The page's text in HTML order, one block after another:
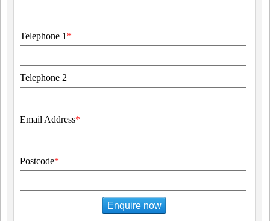
Telephone 1 *
Telephone 2
Email Address*
Postcode*
Enquire now